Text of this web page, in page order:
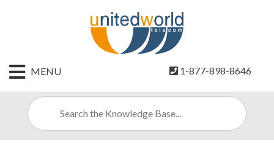
CONTACT
SIGN
MENU 1-877-898-8646